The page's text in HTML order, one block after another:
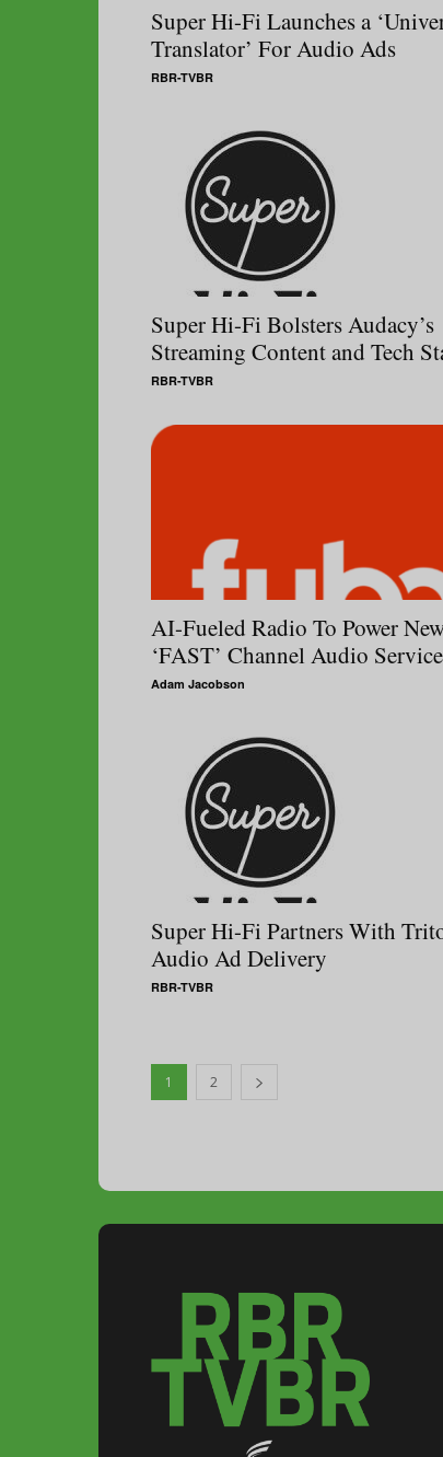
Super Hi-Fi Launches a
Translator’ For Audio Ads
RBR-TVBR
Super Hi-Fi Bolsters Audacy’s
Streaming Content and Tech
RBR-TVBR
AI-Fueled Radio To Power
‘FAST’ Channel Audio Service
Adam Jacobson
Super Hi-Fi Partners With
Audio Ad Delivery
RBR-TVBR
1 2